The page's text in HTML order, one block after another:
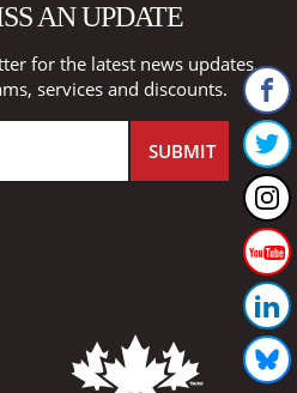
AN UPDATE
for the latest news updates,
services and discounts.